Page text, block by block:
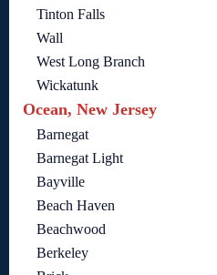
Tinton Falls
Wall
West Long Branch
Wickatunk
Ocean, New Jersey
Barnegat
Barnegat Light
Bayville
Beach Haven
Beachwood
Berkeley